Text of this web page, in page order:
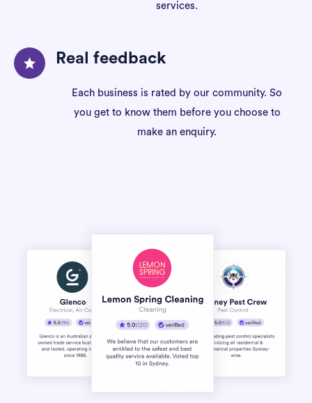
services.
Real feedback
Each business is rated by our community. So
you get to know them before you choose to
make an enquiry.